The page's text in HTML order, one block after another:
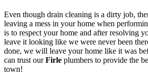
Even though drain cleaning is a dirty job,
leaving a mess in your home when
is to respect your home and after resolving
leave it looking like we were never been
done, we will leave your home like it was
can trust ourFirle plumbers to provide the
town!